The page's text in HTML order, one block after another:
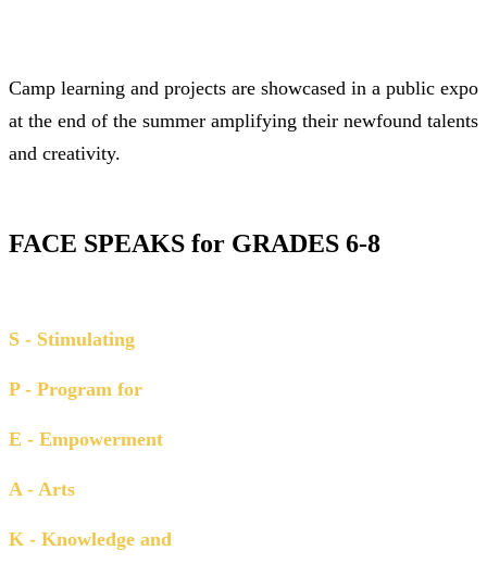
Camp learning and projects are showcased in a public expo
at the end of the summer amplifying their newfound talents
and creativity.
FACE SPEAKS for GRADES 6-8
S - Stimulating
P - Program for
E - Empowerment
A - Arts
K - Knowledge and